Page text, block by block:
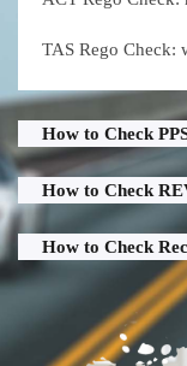
TAS Rego Check:
How to Check
How to Check
How to Check